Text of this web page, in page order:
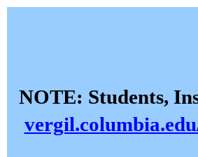
NOTE: Students,